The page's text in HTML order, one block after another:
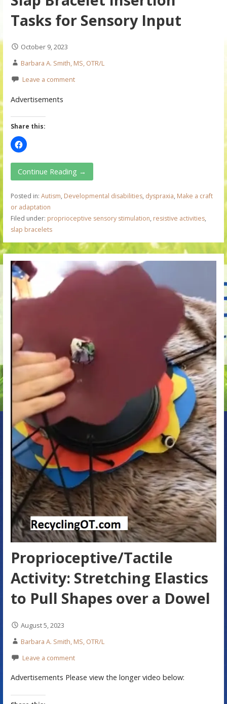
Tasks for Sensory Input
October 9, 2023
Barbara A. Smith, MS, OTR/L
Leave a comment
Advertisements
Share this:
Continue Reading →
Posted in: Autism, Developmental disabilities, dyspraxia, Make a craft
or adaptation
Filed under: proprioceptive sensory stimulation, resistive activities,
slap bracelets
Proprioceptive/Tactile
Activity: Stretching Elastics
to Pull Shapes over a Dowel
August 5, 2023
Barbara A. Smith, MS, OTR/L
Leave a comment
Advertisements Please view the longer video below: